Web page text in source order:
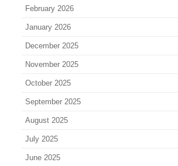
February 2026
January 2026
December 2025
November 2025
October 2025
September 2025
August 2025
July 2025
June 2025